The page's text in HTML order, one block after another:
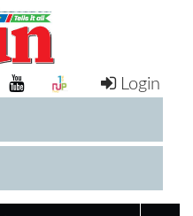
Login